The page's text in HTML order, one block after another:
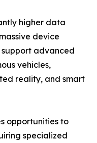
higher data
device
support advanced
vehicles,
reality, and smart
opportunities to
specialized